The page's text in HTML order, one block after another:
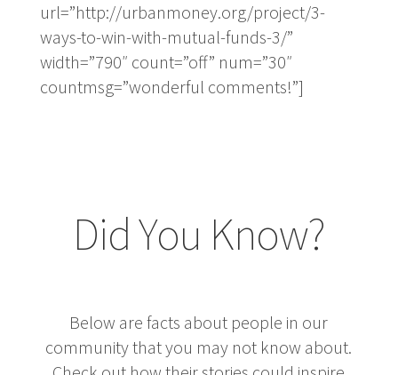
url=”http://urbanmoney.org/project/3-
ways-to-win-with-mutual-funds-3/”
width=”790″ count=”off” num=”30″
countmsg=”wonderful comments!”]
Did You Know?
Below are facts about people in our
community that you may not know about.